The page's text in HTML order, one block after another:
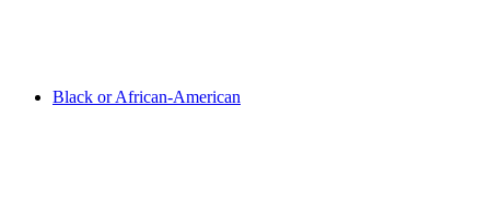
Black or African-American